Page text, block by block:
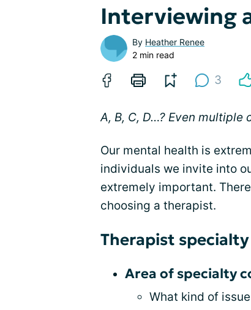
Interviewing
By Heather Renee
2 min read
3
A, B, C, D…? Even multiple
Our mental health is
individuals we invite into
extremely important.
choosing a therapist.
Therapist
Area of specialty
What kind of